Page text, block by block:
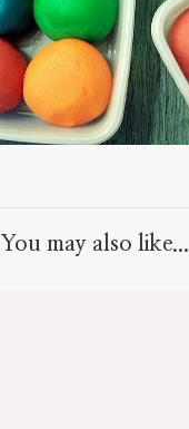
You may also like...